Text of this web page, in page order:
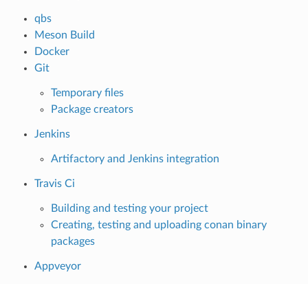
qbs
Meson Build
Docker
Git
Temporary files
Package creators
Jenkins
Artifactory and Jenkins integration
Travis Ci
Building and testing your project
Creating, testing and uploading conan binary
packages
Appveyor